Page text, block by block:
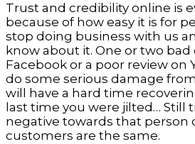
Trust and credibility online is
because of how easy it is for
stop doing business with us
know about it. One or two
Facebook or a poor review on
do some serious damage
will have a hard time
last time you were jilted… Still
negative towards that person
customers are the same.